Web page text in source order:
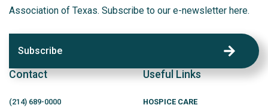
Association of Texas. Subscribe to our e-newsletter here.
Subscribe
Contact
(214) 689-0000
Useful Links
HOSPICE CARE